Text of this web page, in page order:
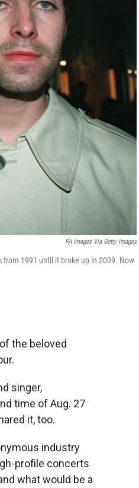
PA Images Via Getty Images
from 1991 until it broke up in 2009. Now
the beloved
singer,
time of Aug. 27
it, too.
industry
profile concerts
what would be a